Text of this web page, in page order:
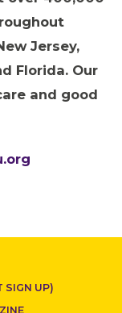
Jersey,
Florida. Our
and good
SIGN UP)